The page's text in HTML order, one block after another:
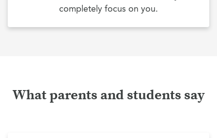
completely focus on you.
What parents and students say